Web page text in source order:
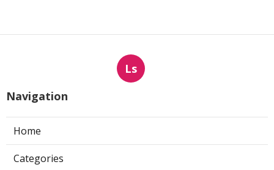
Ls
Navigation
Home
Categories